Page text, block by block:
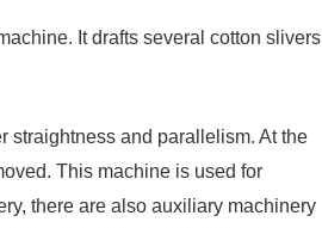
It drafts several cotton slivers
and parallelism. At the
This machine is used for
there are also auxiliary machinery